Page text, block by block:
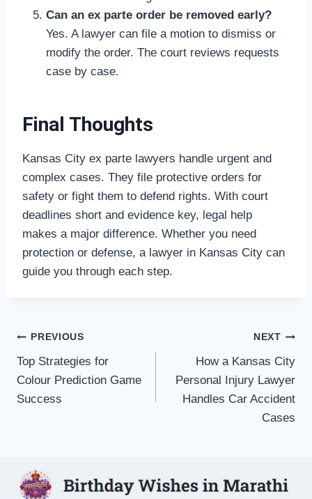
Can an ex parte order be removed early?
Yes. A lawyer can file a motion to dismiss or
modify the order. The court reviews requests
case by case.
Final Thoughts
Kansas City ex parte lawyers handle urgent and
complex cases. They file protective orders for
safety or fight them to defend rights. With court
deadlines short and evidence key, legal help
makes a major difference. Whether you need
protection or defense, a lawyer in Kansas City can
guide you through each step.
Post
navigation
PREVIOUS
Top Strategies for
Colour Prediction Game
Success
NEXT
How a Kansas City
Personal Injury Lawyer
Handles Car Accident
Cases